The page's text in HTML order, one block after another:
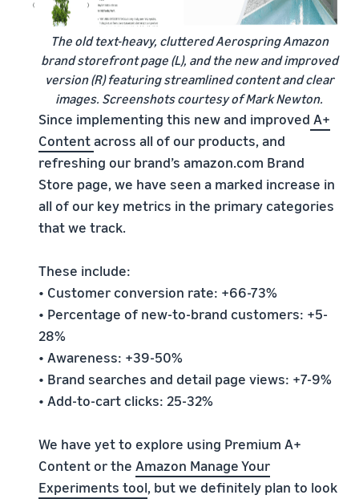
The old text-heavy, cluttered Aerospring Amazon
brand storefront page (L), and the new and improved
version (R) featuring streamlined content and clear
images. Screenshots courtesy of Mark Newton.
Since implementing this new and improved A+
Contentacross all of our products, and
refreshing our brand’s amazon.com Brand
Store page, we have seen a marked increase in
all of our key metrics in the primary categories
that we track.
These include:
• Customer conversion rate: +66-73%
• Percentage of new-to-brand customers: +5-
28%
• Awareness: +39-50%
• Brand searches and detail page views: +7-9%
• Add-to-cart clicks: 25-32%
We have yet to explore using Premium A+
Content or the Amazon Manage Your
Experiments tool, but we definitely plan to look